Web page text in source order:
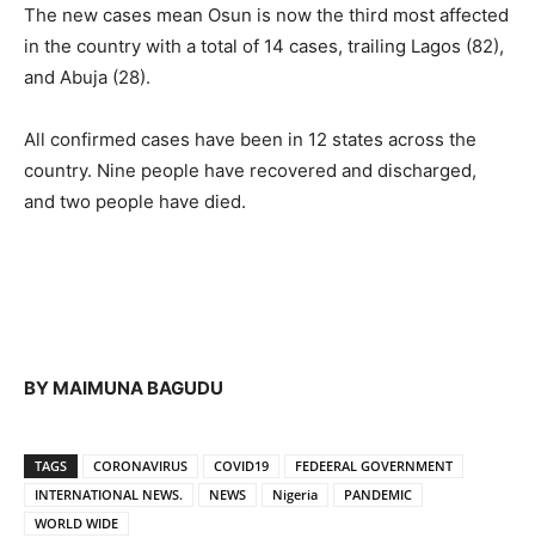
The new cases mean Osun is now the third most affected
in the country with a total of 14 cases, trailing Lagos (82),
and Abuja (28).
All confirmed cases have been in 12 states across the
country. Nine people have recovered and discharged,
and two people have died.
BY MAIMUNA BAGUDU
TAGS CORONAVIRUS COVID19
FEDEERAL GOVERNMENT
INTERNATIONAL NEWS.
NEWS Nigeria
PANDEMIC
WORLD WIDE